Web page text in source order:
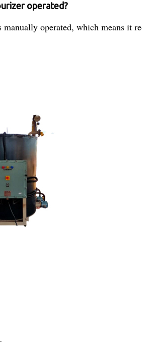
operated?
operated, which means it